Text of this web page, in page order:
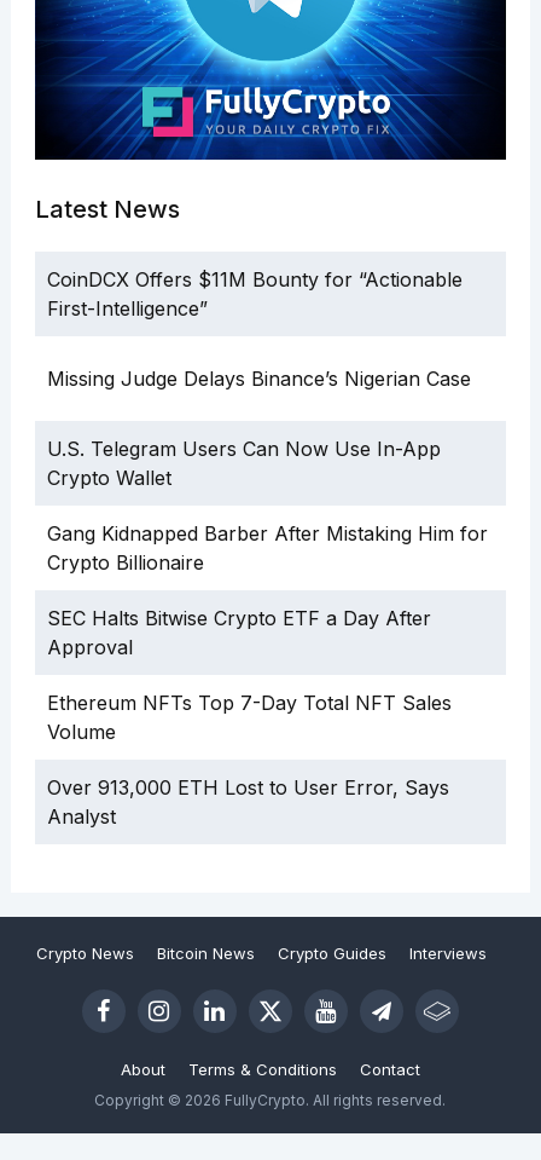
Latest News
CoinDCX Offers $11M Bounty for “Actionable
First-Intelligence”
Missing Judge Delays Binance’s Nigerian Case
U.S. Telegram Users Can Now Use In-App
Crypto Wallet
Gang Kidnapped Barber After Mistaking Him for
Crypto Billionaire
SEC Halts Bitwise Crypto ETF a Day After
Approval
Ethereum NFTs Top 7-Day Total NFT Sales
Volume
Over 913,000 ETH Lost to User Error, Says
Analyst
Crypto News Bitcoin News Crypto Guides Interviews
About Terms & Conditions Contact
Copyright © 2026 FullyCrypto. All rights reserved.